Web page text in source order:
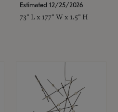
Estimated 12/25/2026
73" L x 177" W x 1.5" H